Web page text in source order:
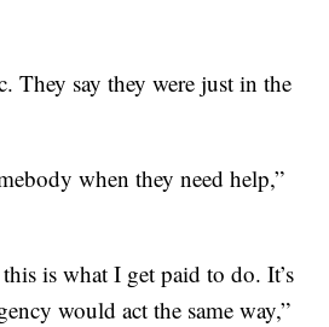
They say they were just in the
when they need help,”
is what I get paid to do. It’s
would act the same way,”